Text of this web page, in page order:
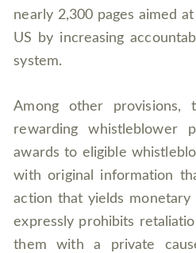
nearly 2,300 pages aimed
US by increasing
system.
Among other provisions,
rewarding whistleblower
awards to eligible
with original information
action that yields
expressly prohibits
them with a private